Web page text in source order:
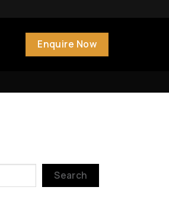
Enquire Now
Search